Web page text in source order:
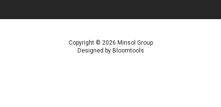
Copyright © 2026 Minsol Group
Designed by Bloomtools